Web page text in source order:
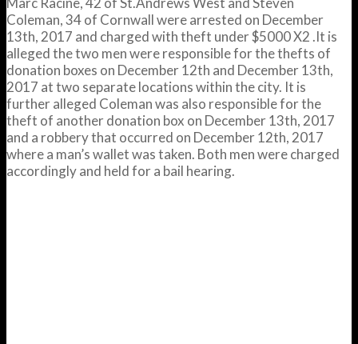
Coleman, 34 of Cornwall were arrested on December
13th, 2017 and charged with theft under $5000 X2 .It is
alleged the two men were responsible for the thefts of
donation boxes on December 12th and December 13th,
2017 at two separate locations within the city. It is
further alleged Coleman was also responsible for the
theft of another donation box on December 13th, 2017
and a robbery that occurred on December 12th, 2017
where a man’s wallet was taken. Both men were charged
accordingly and held for a bail hearing.